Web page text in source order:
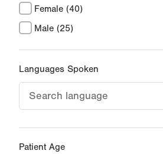
Female (40)
Male (25)
Languages Spoken
Patient Age